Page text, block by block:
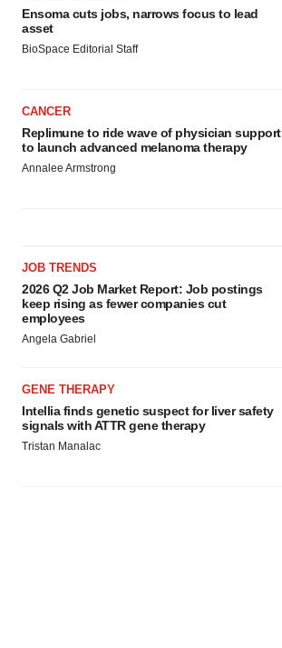
Ensoma cuts jobs, narrows focus to lead
asset
BioSpace Editorial Staff
CANCER
Replimune to ride wave of physician support
to launch advanced melanoma therapy
Annalee Armstrong
JOB TRENDS
2026 Q2 Job Market Report: Job postings
keep rising as fewer companies cut
employees
Angela Gabriel
GENE THERAPY
Intellia finds genetic suspect for liver safety
signals with ATTR gene therapy
Tristan Manalac